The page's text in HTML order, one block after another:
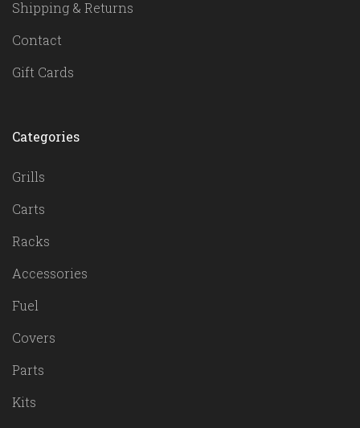
Shipping & Returns
Contact
Gift Cards
Categories
Grills
Carts
Racks
Accessories
Fuel
Covers
Parts
Kits